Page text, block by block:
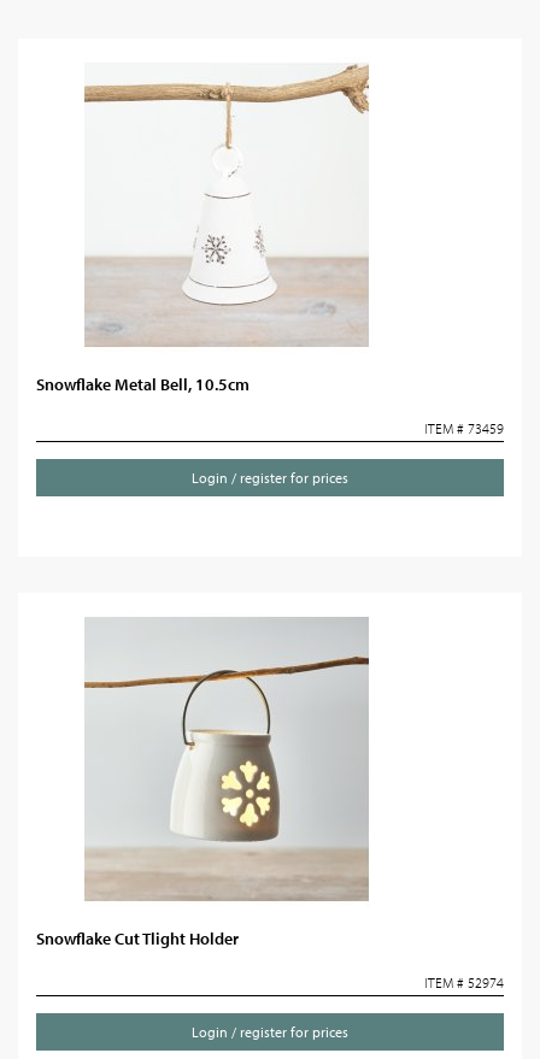
Snowflake Metal Bell, 10.5cm
ITEM # 73459
Login / register for prices
Snowflake Cut Tlight Holder
ITEM # 52974
Login / register for prices